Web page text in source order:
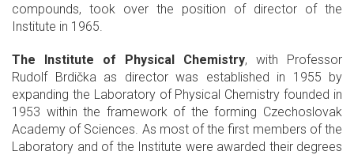
compounds, took over the position of director of the
Institute in 1965.
The Institute of Physical Chemistry, with Professor
Rudolf Brdička as director was established in 1955 by
expanding the Laboratory of Physical Chemistry founded in
1953 within the framework of the forming Czechoslovak
Academy of Sciences. As most of the first members of the
Laboratory and of the Institute were awarded their degrees